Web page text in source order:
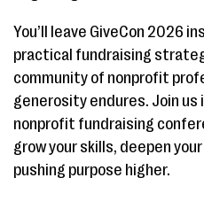
You’ll leave GiveCon 2026
practical fundraising
community of nonprofit
generosity endures. Join us
nonprofit fundraising
grow your skills, deepen
pushing purpose higher.